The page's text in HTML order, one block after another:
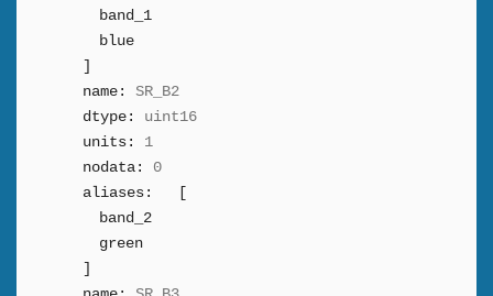
band_1
blue
name:
SR_B2
dtype:
uint16
units:
1
nodata:
0
aliases:
band_2
green